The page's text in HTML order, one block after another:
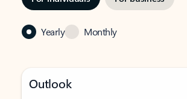
Yearly Monthly
Outlook